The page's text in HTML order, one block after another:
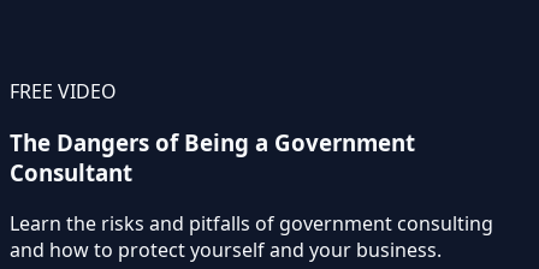
FREE VIDEO
The Dangers of Being a Government
Consultant
Learn the risks and pitfalls of government consulting
and how to protect yourself and your business.